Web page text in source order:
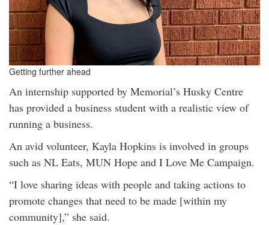
Getting further ahead
An internship supported by Memorial’s Husky Centre
has provided a business student with a realistic view of
running a business.
An avid volunteer, Kayla Hopkins is involved in groups
such as NL Eats, MUN Hope and I Love Me Campaign.
“I love sharing ideas with people and taking actions to
promote changes that need to be made [within my
community],” she said.